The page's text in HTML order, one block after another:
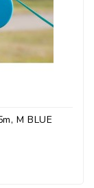
M BLUE